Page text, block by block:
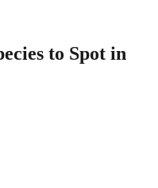
to Spot in